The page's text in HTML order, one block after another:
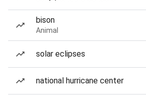
bison
Animal
solar eclipses
national hurricane center